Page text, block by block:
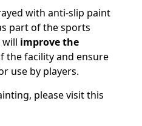
with anti-slip paint
part of the sports
will improve the
the facility and ensure
use by players.
please visit this